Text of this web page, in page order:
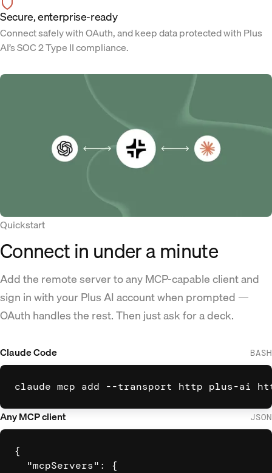
Secure, enterprise-ready
Connect safely with OAuth, and keep data protected with Plus
AI’s SOC 2 Type II compliance.
Quickstart
Connect in under a minute
Add the remote server to any MCP-capable client and
sign in with your Plus AI account when prompted —
OAuth handles the rest. Then just ask for a deck.
Claude Code BASH
claude mcp add --transport http plus-ai
Any MCP client JSON
{
  "mcpServers": {